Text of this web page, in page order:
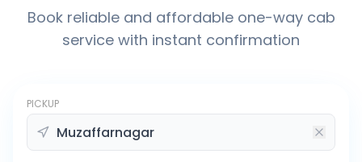
Book reliable and affordable one-way cab
service with instant confirmation
PICKUP